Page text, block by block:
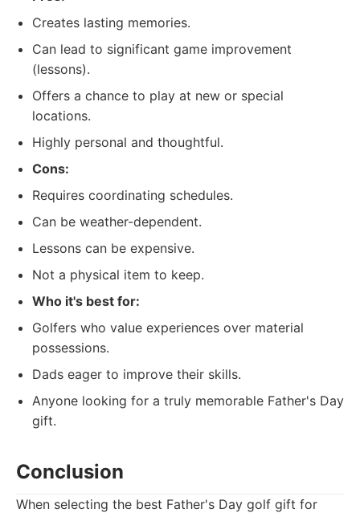
Creates lasting memories.
Can lead to significant game improvement
(lessons).
Offers a chance to play at new or special
locations.
Highly personal and thoughtful.
Cons:
Requires coordinating schedules.
Can be weather-dependent.
Lessons can be expensive.
Not a physical item to keep.
Who it's best for:
Golfers who value experiences over material
possessions.
Dads eager to improve their skills.
Anyone looking for a truly memorable Father's Day
gift.
Conclusion
When selecting the best Father's Day golf gift for